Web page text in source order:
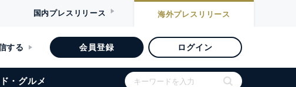
国内プレスリリース 海外プレスリリース
する 会員登録 ログイン
・グルメ